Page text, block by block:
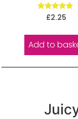
Rated
5.00
£2.25
Add to